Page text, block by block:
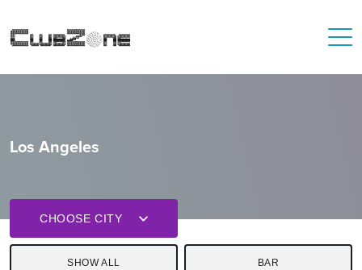
Los Angeles
CHOOSE CITY
SHOW ALL BAR